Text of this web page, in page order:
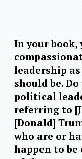
In your book,
leadership
should be.
political
referring to
[Donald]
who are or
happen to